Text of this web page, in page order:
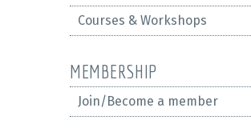
Courses & Workshops
MEMBERSHIP
Join/Become a member